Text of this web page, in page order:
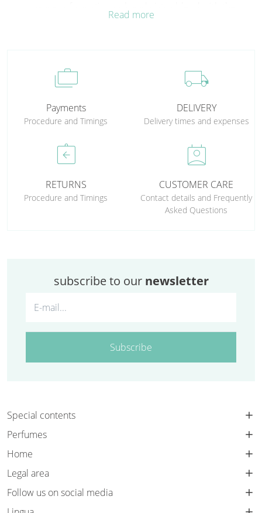
sweetness of orange, while the intense aromas of thyme,
Thyme, Sage, Chestnut, Juniper and Mastic.
Read more
cases
Payments
Procedure and Timings
local_shipping
DELIVERY
Delivery times and expenses
assignment_return
RETURNS
Procedure and Timings
perm_contact_calendar
CUSTOMER CARE
Contact details and Frequently
Asked Questions
subscribe to our newsletter
Subscribe
Special contents
Perfumes
Home
Legal area
Follow us on social media